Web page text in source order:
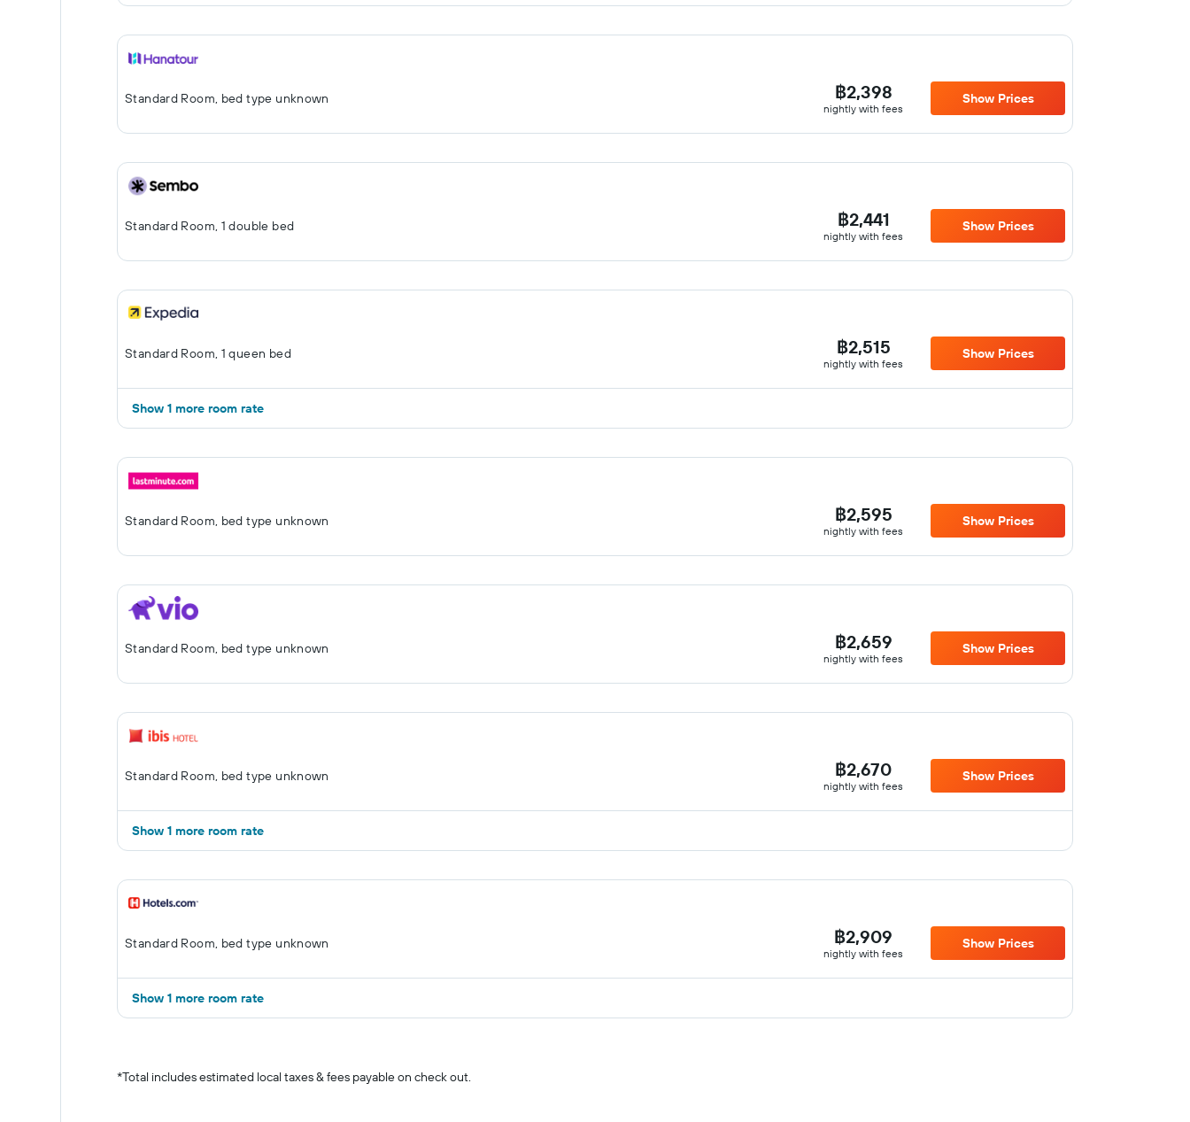
Standard Room, bed type unknown ฿2,398
nightly with fees
Show Prices
Standard Room, 1 double bed ฿2,441
nightly with fees
Show Prices
Standard Room, 1 queen bed ฿2,515
nightly with fees
Show Prices
Show 1 more room rate
Standard Room, bed type unknown ฿2,595
nightly with fees
Show Prices
Standard Room, bed type unknown ฿2,659
nightly with fees
Show Prices
Standard Room, bed type unknown ฿2,670
nightly with fees
Show Prices
Show 1 more room rate
Standard Room, bed type unknown ฿2,909
nightly with fees
Show Prices
Show 1 more room rate
*Total includes estimated local taxes & fees payable on check out.